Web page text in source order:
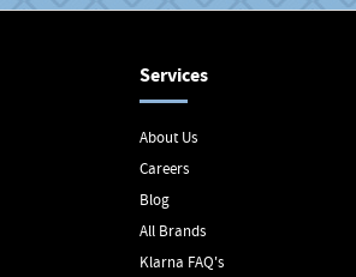
Services
About Us
Careers
Blog
All Brands
Klarna FAQ's